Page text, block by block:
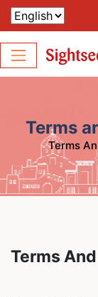
Terms
Terms
Terms